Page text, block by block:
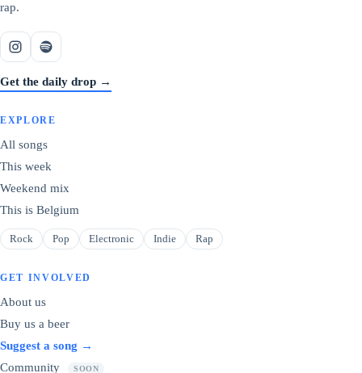
rap.
Get the daily drop →
EXPLORE
All songs
This week
Weekend mix
This is Belgium
Rock Pop Electronic Indie Rap
GET INVOLVED
About us
Buy us a beer
Suggest a song →
Community
SOON